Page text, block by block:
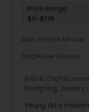
Coffee
Decoupage
Price Range:
$11-$175
After School Art Club
Single Live Classes
Arts & Crafts
Designing, Jewelry
Young Art’s